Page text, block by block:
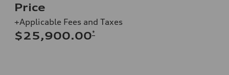
Price
+Applicable Fees and Taxes
$25,900.00*